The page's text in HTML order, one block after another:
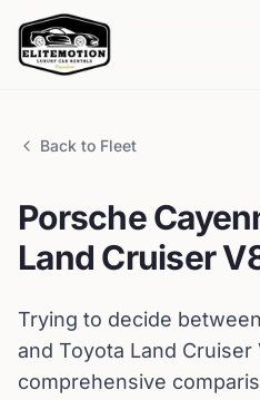
Back to Fleet
Porsche
Land Cruiser
Trying to decide
and Toyota Land Cruiser
comprehensive